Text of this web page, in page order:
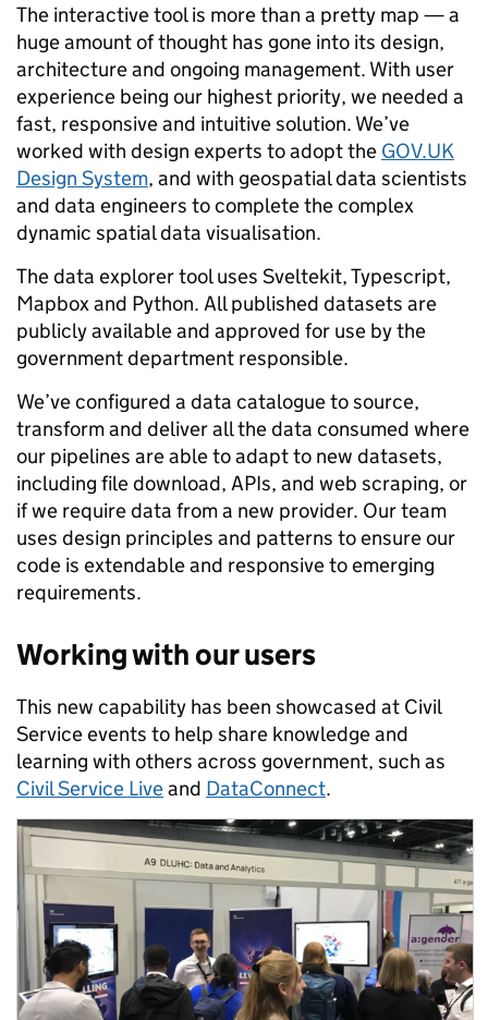
The interactive tool is more than a pretty map — a
huge amount of thought has gone into its design,
architecture and ongoing management. With user
experience being our highest priority, we needed a
fast, responsive and intuitive solution. We’ve
worked with design experts to adopt the GOV.UK
Design System, and with geospatial data scientists
and data engineers to complete the complex
dynamic spatial data visualisation.
The data explorer tool uses Sveltekit, Typescript,
Mapbox and Python. All published datasets are
publicly available and approved for use by the
government department responsible.
We’ve configured a data catalogue to source,
transform and deliver all the data consumed where
our pipelines are able to adapt to new datasets,
including file download, APIs, and web scraping, or
if we require data from a new provider. Our team
uses design principles and patterns to ensure our
code is extendable and responsive to emerging
requirements.
Working with our users
This new capability has been showcased at Civil
Service events to help share knowledge and
learning with others across government, such as
Civil Service Liveand DataConnect.